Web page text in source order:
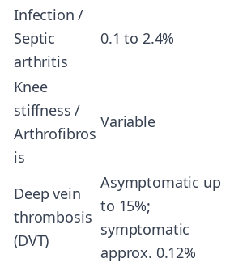
Infection /
Septic
arthritis
0.1 to 2.4%
Knee
stiffness /
Arthrofibros
is
Variable
Deep vein
thrombosis
(DVT)
Asymptomatic up
to 15%;
symptomatic
approx. 0.12%